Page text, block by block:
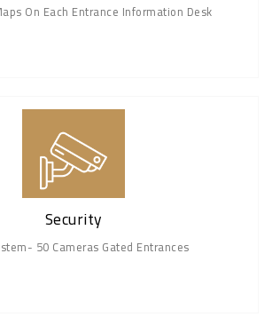
On Each Entrance Information Desk
Security
50 Cameras Gated Entrances